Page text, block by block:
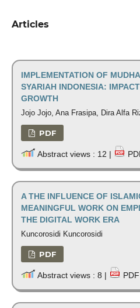
Articles
IMPLEMENTATION OF
SYARIAH INDONESIA:
GROWTH
Jojo Jojo, Ana Frasipa, Dira Alfa
PDF
Abstract views : 12 |
A THE INFLUENCE OF
MEANINGFUL WORK ON
THE DIGITAL WORK ERA
Kuncorosidi Kuncorosidi
PDF
Abstract views : 8 |